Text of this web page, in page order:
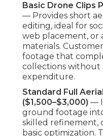
Basic Drone Clips
— Provides short
editing, ideal for
web placement, or
materials.
footage that
collections without
expenditure.
Standard Full
($1,500–$3,000) —
ground footage
skilled refinement,
basic optimization.